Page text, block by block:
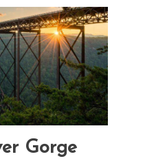
Gorge